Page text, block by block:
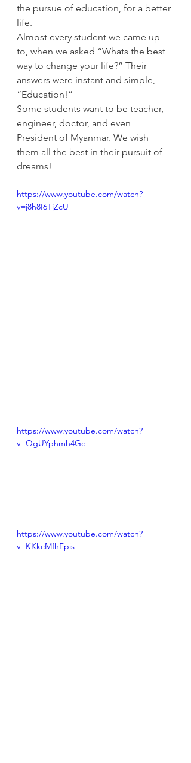
the pursue of education, for a better
life.
Almost every student we came up
to, when we asked “Whats the best
way to change your life?” Their
answers were instant and simple,
“Education!”
Some students want to be teacher,
engineer, doctor, and even
President of Myanmar. We wish
them all the best in their pursuit of
dreams!
https://www.youtube.com/watch?
v=j8h8I6TjZcU
https://www.youtube.com/watch?
v=QgUYphmh4Gc
https://www.youtube.com/watch?
v=KKkcMfhFpis